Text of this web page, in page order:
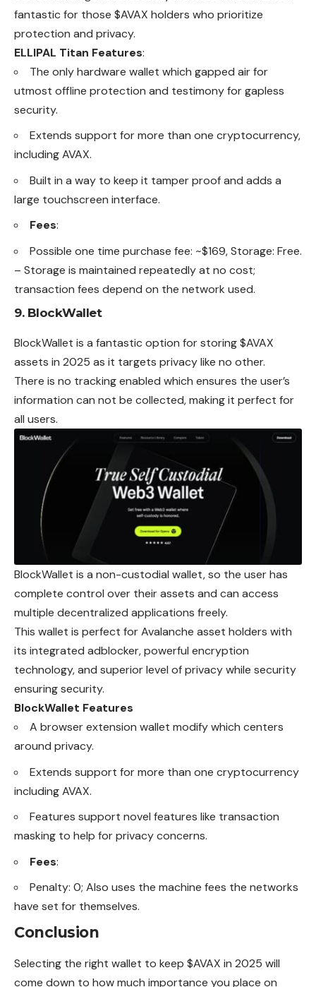
fantastic for those $AVAX holders who prioritize
protection and privacy.
ELLIPAL Titan Features:
The only hardware wallet which gapped air for
utmost offline protection and testimony for gapless
security.
Extends support for more than one cryptocurrency,
including AVAX.
Built in a way to keep it tamper proof and adds a
large touchscreen interface.
Fees:
Possible one time purchase fee: ~$169, Storage: Free.
– Storage is maintained repeatedly at no cost;
transaction fees depend on the network used.
9. BlockWallet
BlockWallet is a fantastic option for storing $AVAX
assets in 2025 as it targets privacy like no other.
There is no tracking enabled which ensures the user’s
information can not be collected, making it perfect for
all users.
BlockWallet is a non-custodial wallet, so the user has
complete control over their assets and can access
multiple decentralized applications freely.
This wallet is perfect for Avalanche asset holders with
its integrated adblocker, powerful encryption
technology, and superior level of privacy while security
ensuring security.
BlockWallet Features
A browser extension wallet modify which centers
around privacy.
Extends support for more than one cryptocurrency
including AVAX.
Features support novel features like transaction
masking to help for privacy concerns.
Fees:
Penalty: 0; Also uses the machine fees the networks
have set for themselves.
Conclusion
Selecting the right wallet to keep $AVAX in 2025 will
come down to how much importance you place on